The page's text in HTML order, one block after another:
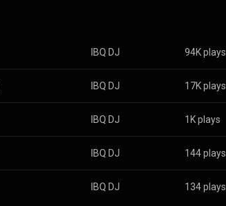
IBQ DJ 94K plays
IBQ DJ 17K plays
IBQ DJ 1K plays
IBQ DJ 144 plays
IBQ DJ 134 plays